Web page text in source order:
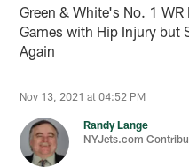
Green & White's No. 1
Games with Hip Injury but
Again
Nov 13, 2021 at 04:52 PM
Randy Lange
NYJets.com